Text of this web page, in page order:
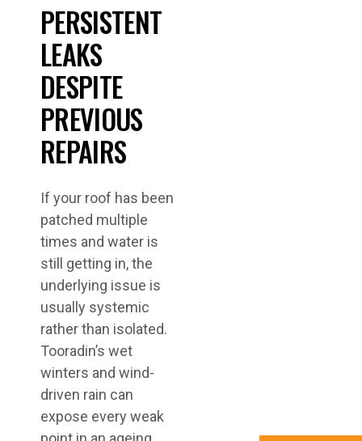
PERSISTENT
LEAKS
DESPITE
PREVIOUS
REPAIRS
If your roof has been
patched multiple
times and water is
still getting in, the
underlying issue is
usually systemic
rather than isolated.
Tooradin’s wet
winters and wind-
driven rain can
expose every weak